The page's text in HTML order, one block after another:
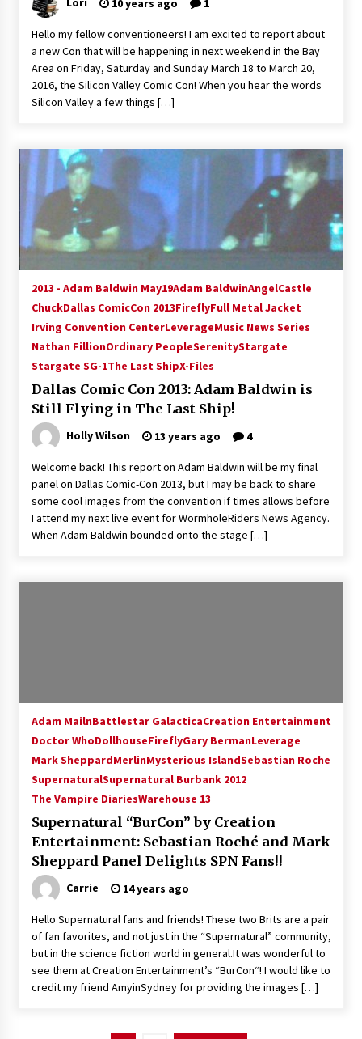
10 years ago 1
Hello my fellow conventioneers! I am excited to report about
a new Con that will be happening in next weekend in the Bay
Area on Friday, Saturday and Sunday March 18 to March 20,
2016, the Silicon Valley Comic Con! When you hear the words
Silicon Valley a few things […]
2013 - Adam Baldwin May19Adam BaldwinAngelCastle
ChuckDallas ComicCon 2013FireflyFull Metal Jacket
Irving Convention CenterLeverageMusic News Series
Nathan FillionOrdinary PeopleSerenityStargate
Stargate SG-1The Last ShipX-Files
Dallas Comic Con 2013: Adam Baldwin is
Still Flying in The Last Ship!
Holly Wilson 13 years ago 4
Welcome back! This report on Adam Baldwin will be my final
panel on Dallas Comic-Con 2013, but I may be back to share
some cool images from the convention if times allows before
I attend my next live event for WormholeRiders News Agency.
When Adam Baldwin bounded onto the stage […]
Adam MailnBattlestar GalacticaCreation Entertainment
Doctor WhoDollhouseFireflyGary BermanLeverage
Mark SheppardMerlinMysterious IslandSebastian Roche
SupernaturalSupernatural Burbank 2012
The Vampire DiariesWarehouse 13
Supernatural “BurCon” by Creation
Entertainment: Sebastian Roché and Mark
Sheppard Panel Delights SPN Fans!!
Carrie 14 years ago
Hello Supernatural fans and friends! These two Brits are a pair
of fan favorites, and not just in the “Supernatural” community,
but in the science fiction world in general.It was wonderful to
see them at Creation Entertainment’s “BurCon“! I would like to
credit my friend AmyinSydney for providing the images […]